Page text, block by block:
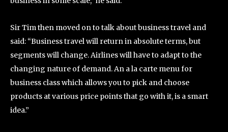
Sir Tim then moved on to talk about business travel and
said: “Business travel will return in absolute terms, but
segments will change. Airlines will have to adapt to the
changing nature of demand. An a la carte menu for
business class which allows you to pick and choose
products at various price points that go with it, is a smart
idea.”